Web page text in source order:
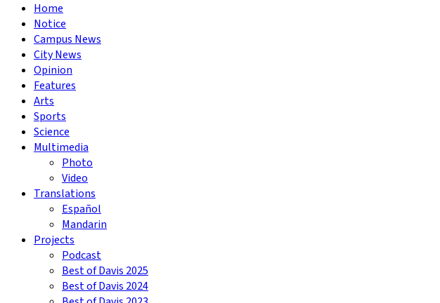
Home
Notice
Campus News
City News
Opinion
Features
Arts
Sports
Science
Multimedia
Photo
Video
Translations
Español
Mandarin
Projects
Podcast
Best of Davis 2025
Best of Davis 2024